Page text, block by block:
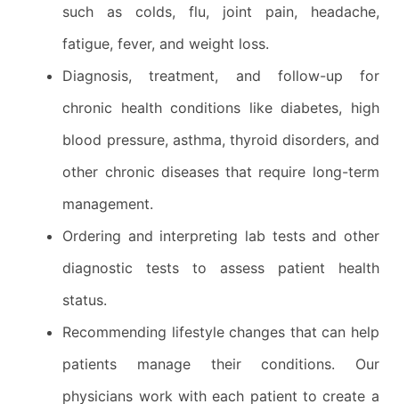
such as colds, flu, joint pain, headache,
fatigue, fever, and weight loss.
Diagnosis, treatment, and follow-up for
chronic health conditions like diabetes, high
blood pressure, asthma, thyroid disorders, and
other chronic diseases that require long-term
management.
Ordering and interpreting lab tests and other
diagnostic tests to assess patient health
status.
Recommending lifestyle changes that can help
patients manage their conditions. Our
physicians work with each patient to create a